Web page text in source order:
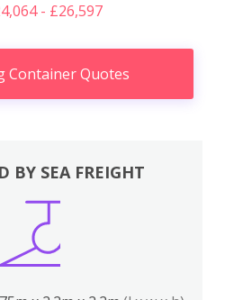
- £26,597
Container Quotes
BY SEA FREIGHT